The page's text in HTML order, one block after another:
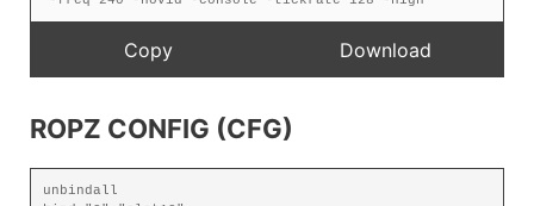
ROPZ CONFIG (CFG)